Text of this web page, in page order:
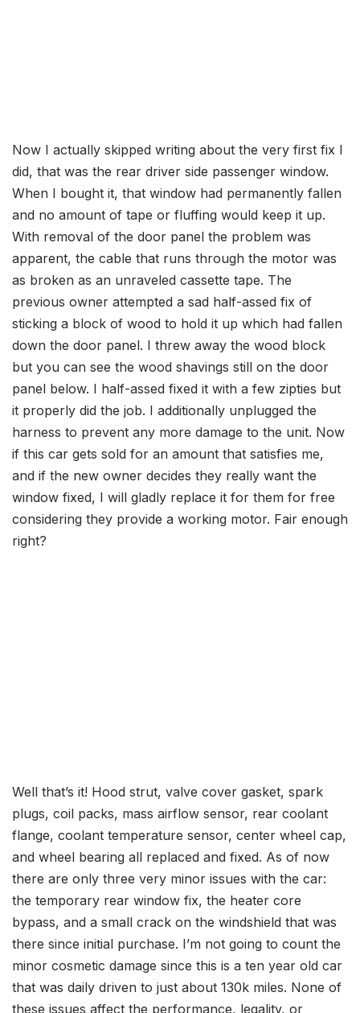
Now I actually skipped writing about the very first fix I
did, that was the rear driver side passenger window.
When I bought it, that window had permanently fallen
and no amount of tape or fluffing would keep it up.
With removal of the door panel the problem was
apparent, the cable that runs through the motor was
as broken as an unraveled cassette tape. The
previous owner attempted a sad half-assed fix of
sticking a block of wood to hold it up which had fallen
down the door panel. I threw away the wood block
but you can see the wood shavings still on the door
panel below. I half-assed fixed it with a few zipties but
it properly did the job. I additionally unplugged the
harness to prevent any more damage to the unit. Now
if this car gets sold for an amount that satisfies me,
and if the new owner decides they really want the
window fixed, I will gladly replace it for them for free
considering they provide a working motor. Fair enough
right?
Well that’s it! Hood strut, valve cover gasket, spark
plugs, coil packs, mass airflow sensor, rear coolant
flange, coolant temperature sensor, center wheel cap,
and wheel bearing all replaced and fixed. As of now
there are only three very minor issues with the car:
the temporary rear window fix, the heater core
bypass, and a small crack on the windshield that was
there since initial purchase. I’m not going to count the
minor cosmetic damage since this is a ten year old car
that was daily driven to just about 130k miles. None of
these issues affect the performance, legality, or